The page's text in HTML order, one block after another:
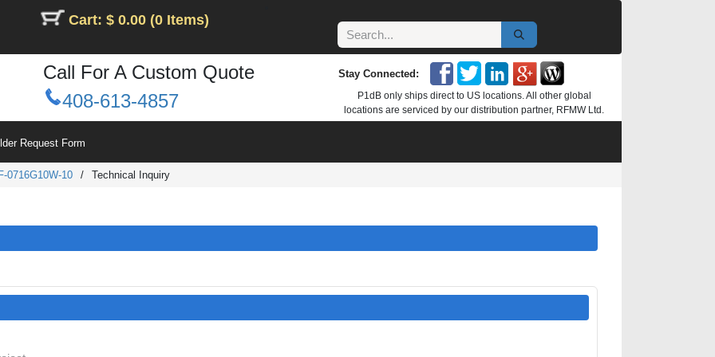
Cart: $ 0.00 (0 Items)
Call For A Custom Quote
408-613-4857
Stay Connected:
P1dB only ships direct to US locations. All other global
locations are serviced by our distribution partner, RFMW Ltd.
Request Form
0716G10W-10 / Technical Inquiry